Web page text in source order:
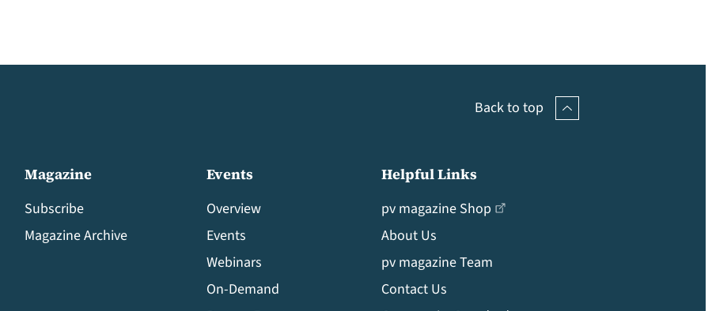
Back to top
Magazine
Subscribe
Magazine Archive
Events
Overview
Events
Webinars
On-Demand
Helpful Links
pv magazine Shop
About Us
pv magazine Team
Contact Us